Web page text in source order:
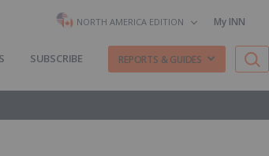
NORTH AMERICA EDITION My INN
SUBSCRIBE REPORTS & GUIDES